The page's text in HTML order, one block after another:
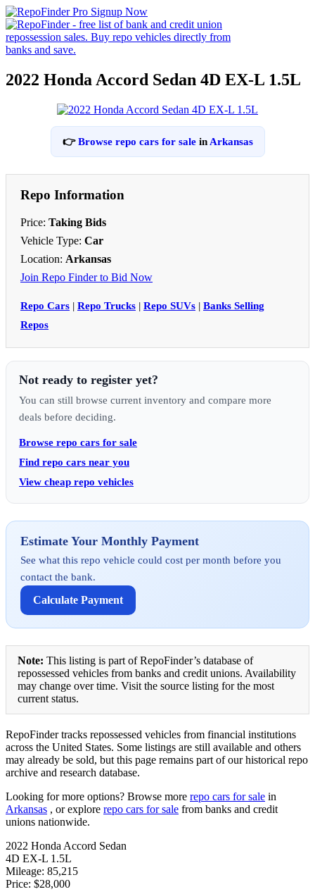
2022 Honda Accord Sedan 4D EX-L 1.5L
👉Browse repo cars for salein Arkansas
Repo Information
Price: Taking Bids
Vehicle Type: Car
Location: Arkansas
Join Repo Finder to Bid Now
Repo Cars | Repo Trucks | Repo SUVs | Banks Selling
Repos
Not ready to register yet?
You can still browse current inventory and compare more
deals before deciding.
Browse repo cars for sale
Find repo cars near you
View cheap repo vehicles
Estimate Your Monthly Payment
See what this repo vehicle could cost per month before you
contact the bank.
Calculate Payment
Note: This listing is part of RepoFinder’s database of
repossessed vehicles from banks and credit unions. Availability
may change over time. Visit the source listing for the most
current status.
RepoFinder tracks repossessed vehicles from financial institutions
across the United States. Some listings are still available and others
may already be sold, but this page remains part of our historical repo
archive and research database.
Looking for more options? Browse more repo cars for sale in
Arkansas , or explore repo cars for sale from banks and credit
unions nationwide.
2022 Honda Accord Sedan
4D EX-L 1.5L
Mileage: 85,215
Price: $28,000